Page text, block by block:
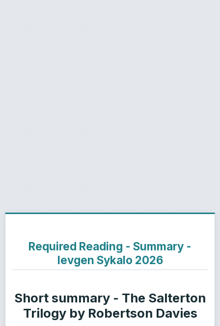
Required Reading - Summary -
Ievgen Sykalo 2026
Short summary - The Salterton
Trilogy by Robertson Davies